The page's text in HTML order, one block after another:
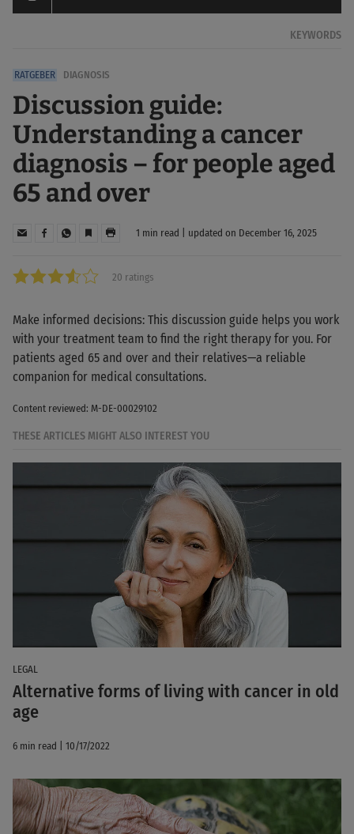
KEYWORDS
DIAGNOSIS
Discussion guide:
Understanding a cancer
diagnosis – for people aged
65 and over
1 min read | updated on December 16, 2025
20 ratings
Make informed decisions: This discussion guide helps you work
with your treatment team to find the right therapy for you. For
patients aged 65 and over and their relatives—a reliable
companion for medical consultations.
Content reviewed: M-DE-00029102
THESE ARTICLES MIGHT ALSO INTEREST YOU
LEGAL
Alternative forms of living with cancer in old
age
6 min read | 10/17/2022